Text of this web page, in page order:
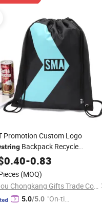
Promotion Custom Logo
Backpack Recycle
GymDrawstring
0.40-0.83
(MOQ)
Fuzhou Chongkang Gifts Trade Co., Ltd.
5.0/5.0 "On-tim